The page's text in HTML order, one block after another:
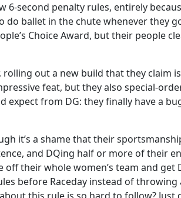
6-second penalty rules, entirely
ballet in the chute whenever they
Choice Award, but their people
out a new build that they claim
feat, but they also special-
expect from DG: they finally have a
it’s a shame that their
and DQing half or more of their
their whole women’s team and
before Raceday instead of